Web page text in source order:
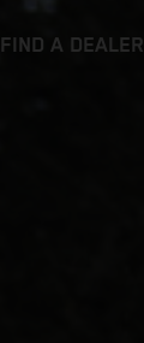
FIND A DEALER